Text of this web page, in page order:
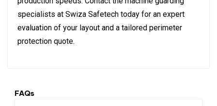
specialists at Swiza Safetech today for an expert
evaluation of your layout and a tailored perimeter
protection quote.
FAQs